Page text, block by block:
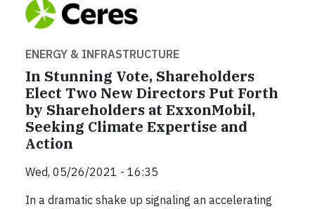
ENERGY & INFRASTRUCTURE
In Stunning Vote, Shareholders
Elect Two New Directors Put Forth
by Shareholders at ExxonMobil,
Seeking Climate Expertise and
Action
Wed, 05/26/2021 - 16:35
In a dramatic shake up signaling an accelerating